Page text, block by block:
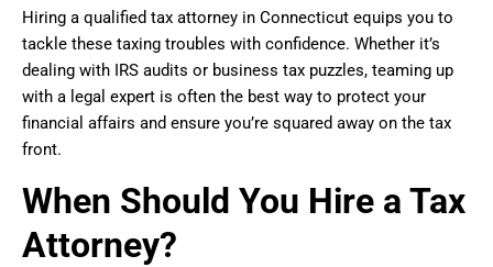
Hiring a qualified tax attorney in Connecticut equips you to
tackle these taxing troubles with confidence. Whether it’s
dealing with IRS audits or business tax puzzles, teaming up
with a legal expert is often the best way to protect your
financial affairs and ensure you’re squared away on the tax
front.
When Should You Hire a Tax
Attorney?